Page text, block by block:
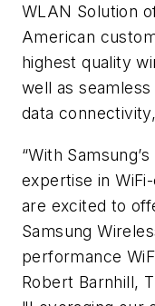
WLAN Solution
American
highest quality
well as
data
“With
expertise in
are excited to
Samsung
performance
Robert Barnhill,